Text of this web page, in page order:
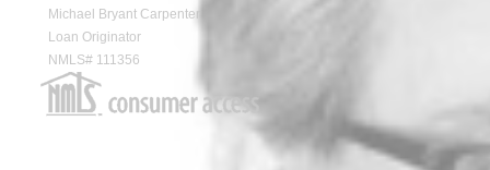
Michael Bryant Carpenter
Loan Originator
NMLS# 111356